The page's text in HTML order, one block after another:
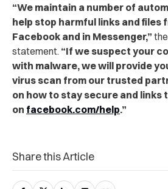
“We maintain a number of
help stop harmful links and files
Facebook and in Messenger,” t
statement. “If we suspect your
with malware, we will provide
virus scan from our trusted
on how to stay secure and links
on facebook.com/help.”
Share this Article